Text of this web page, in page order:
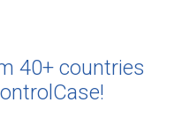
40+ countries